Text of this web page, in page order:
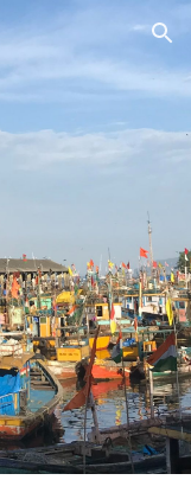
Skip to navigation